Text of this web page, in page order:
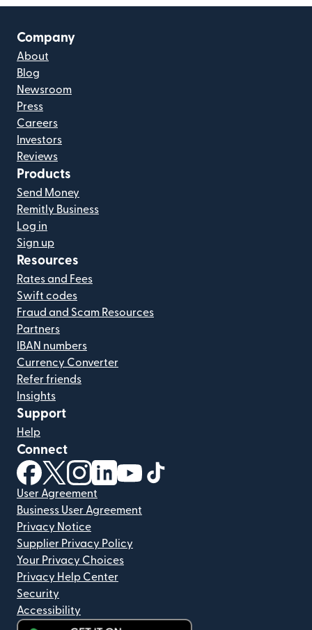
Company
About
Blog
Newsroom
Press
Careers
Investors
Reviews
Products
Send Money
Remitly Business
Log in
Sign up
Resources
Rates and Fees
Swift codes
Fraud and Scam Resources
Partners
IBAN numbers
Currency Converter
Refer friends
Insights
Support
Help
Connect
(opens in new window)
(opens in new window)
(opens in new window)
(opens in new window)
(opens in new window)
User Agreement
Business User Agreement
Privacy Notice
Supplier Privacy Policy
Your Privacy Choices
Privacy Help Center
Security
Accessibility